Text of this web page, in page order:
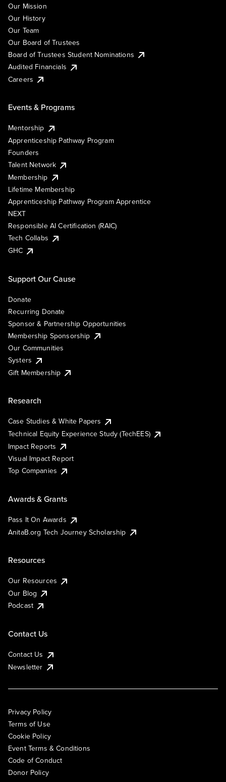
Our Mission
Our History
Our Team
Our Board of Trustees
Board of Trustees Student Nominations
Audited Financials
Careers
Events & Programs
Mentorship
Apprenticeship Pathway Program
Founders
Talent Network
Membership
Lifetime Membership
Apprenticeship Pathway Program Apprentice
NEXT
Responsible AI Certification (RAIC)
Tech Collabs
GHC
Support Our Cause
Donate
Recurring Donate
Sponsor & Partnership Opportunities
Membership Sponsorship
Our Communities
Systers
Gift Membership
Research
Case Studies & White Papers
Technical Equity Experience Study (TechEES)
Impact Reports
Visual Impact Report
Top Companies
Awards & Grants
Pass It On Awards
AnitaB.org Tech Journey Scholarship
Resources
Our Resources
Our Blog
Podcast
Contact Us
Contact Us
Newsletter
Privacy Policy
Terms of Use
Cookie Policy
Event Terms & Conditions
Code of Conduct
Donor Policy